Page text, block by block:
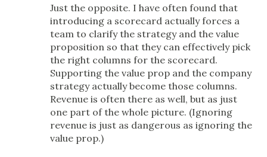
Just the opposite. I have often found that
introducing a scorecard actually forces a
team to clarify the strategy and the value
proposition so that they can effectively pick
the right columns for the scorecard.
Supporting the value prop and the company
strategy actually become those columns.
Revenue is often there as well, but as just
one part of the whole picture. (Ignoring
revenue is just as dangerous as ignoring the
value prop.)